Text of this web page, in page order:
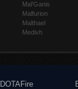
Mal'Ganis
Malfurion
Malthael
Medivh
DOTAFire